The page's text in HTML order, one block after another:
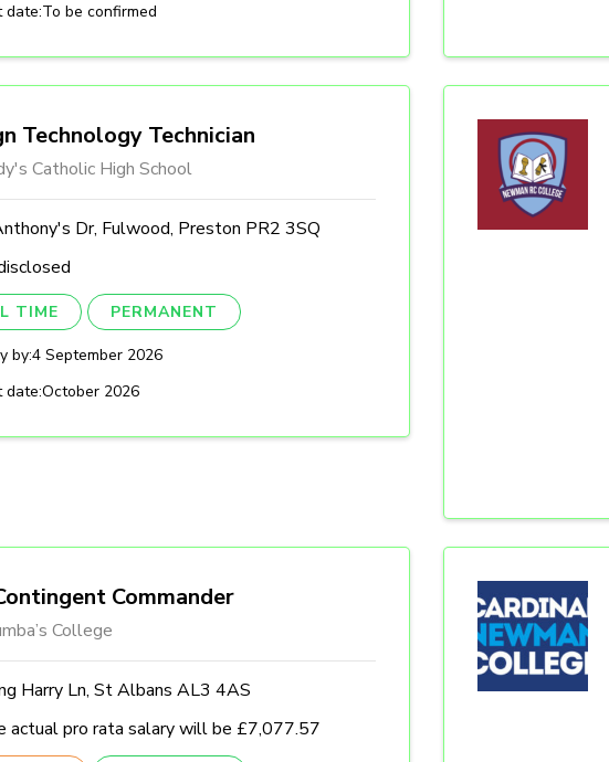
date:To be confirmed
Technology Technician
Catholic High School
Dr, Fulwood, Preston PR2 3SQ
TIME PERMANENT
by:4 September 2026
date:October 2026
Commander
College
Harry Ln, St Albans AL3 4AS
actual pro rata salary will be £7,077.57